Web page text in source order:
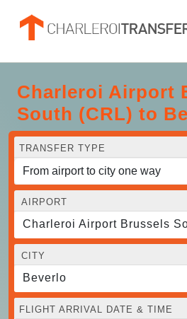
Charleroi Airport
South (CRL) to
TRANSFER TYPE
AIRPORT
Charleroi Airport Brussels
CITY
Beverlo
FLIGHT ARRIVAL DATE & TIME